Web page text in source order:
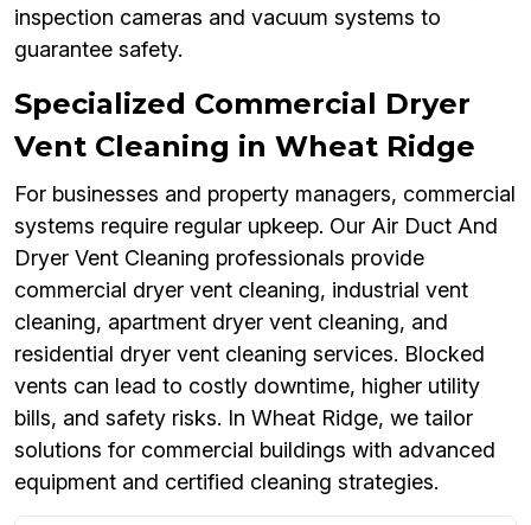
inspection cameras and vacuum systems to
guarantee safety.
Specialized Commercial Dryer
Vent Cleaning in Wheat Ridge
For businesses and property managers, commercial
systems require regular upkeep. Our Air Duct And
Dryer Vent Cleaning professionals provide
commercial dryer vent cleaning, industrial vent
cleaning, apartment dryer vent cleaning, and
residential dryer vent cleaning services. Blocked
vents can lead to costly downtime, higher utility
bills, and safety risks. In Wheat Ridge, we tailor
solutions for commercial buildings with advanced
equipment and certified cleaning strategies.